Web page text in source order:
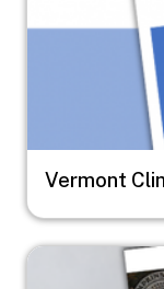
Vermont
Image